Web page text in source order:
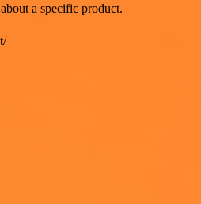
a specific product.